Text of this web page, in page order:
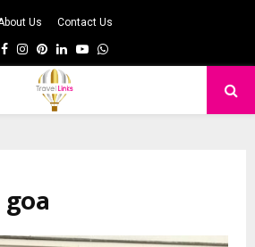
Us Contact Us
Facebook
Instagram
Pinterest
LinkedinYoutubeWhatsapp